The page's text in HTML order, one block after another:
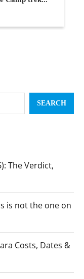
SEARCH
The Verdict,
is not the one on
Costs, Dates &